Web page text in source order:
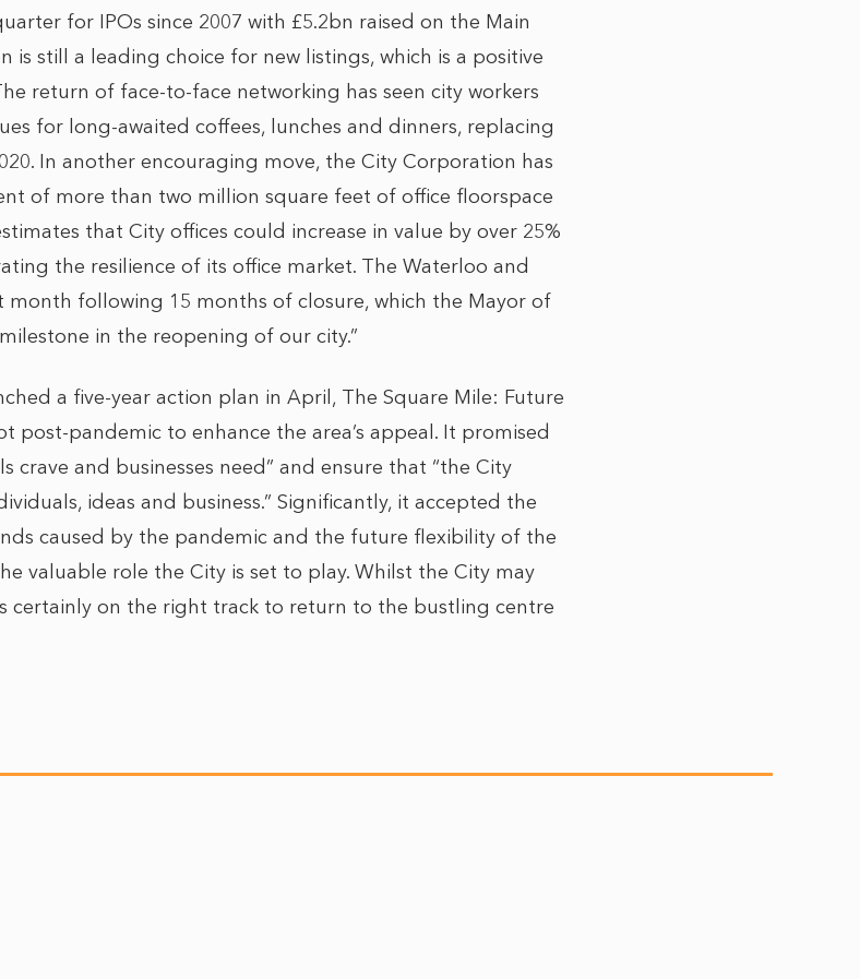
for IPOs since 2007 with £5.2bn raised on the Main
is still a leading choice for new listings, which is a positive
return of face-to-face networking has seen city workers
for long-awaited coffees, lunches and dinners, replacing
In another encouraging move, the City Corporation has
of more than two million square feet of office floorspace
that City offices could increase in value by over 25%
the resilience of its office market. The Waterloo and
month following 15 months of closure, which the Mayor of
in the reopening of our city.”
a five-year action plan in April, The Square Mile: Future
post-pandemic to enhance the area’s appeal. It promised
crave and businesses need” and ensure that “the City
ideas and business.” Significantly, it accepted the
caused by the pandemic and the future flexibility of the
valuable role the City is set to play. Whilst the City may
is certainly on the right track to return to the bustling centre